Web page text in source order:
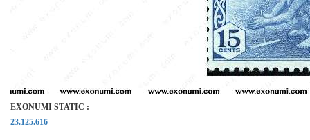
EXONUMI STATIC :
23.125.616